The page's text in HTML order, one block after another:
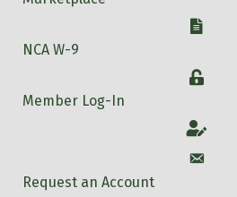
W-9
NCA W-9
Login
Member Log-In
Account
Account
Request an Account